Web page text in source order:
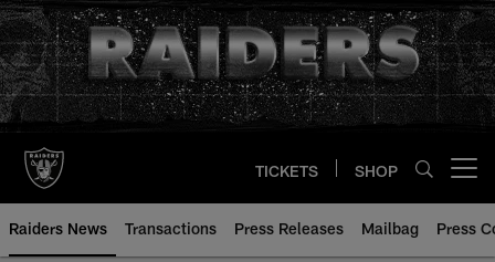
Skip
to
main
content
TICKETS SHOP
Raiders News Transactions Press Releases Mailbag Press